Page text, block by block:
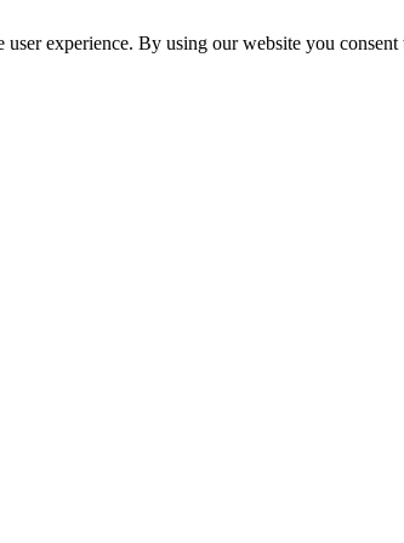
user experience. By using our website you